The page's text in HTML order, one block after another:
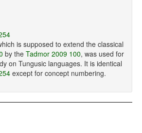
is supposed to extend the classical
by the Tadmor 2009 100, was used for
on Tungusic languages. It is identical
except for concept numbering.